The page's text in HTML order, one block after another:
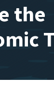
the